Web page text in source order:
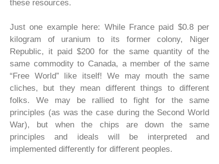
these resources.
Just one example here: While France paid $0.8 per
kilogram of uranium to its former colony, Niger
Republic, it paid $200 for the same quantity of the
same commodity to Canada, a member of the same
“Free World” like itself! We may mouth the same
cliches, but they mean different things to different
folks. We may be rallied to fight for the same
principles (as was the case during the Second World
War), but when the chips are down the same
principles and ideals will be interpreted and
implemented differently for different peoples.